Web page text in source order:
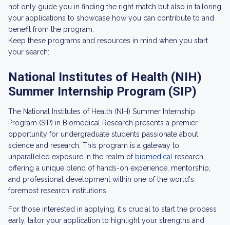
not only guide you in finding the right match but also in tailoring
your applications to showcase how you can contribute to and
benefit from the program.
Keep these programs and resources in mind when you start
your search:
National Institutes of Health (NIH)
Summer Internship Program (SIP)
The National Institutes of Health (NIH) Summer Internship
Program (SIP) in Biomedical Research presents a premier
opportunity for undergraduate students passionate about
science and research. This program is a gateway to
unparalleled exposure in the realm of biomedical
research,
offering a unique blend of hands-on experience, mentorship,
and professional development within one of the world's
foremost research institutions.
For those interested in applying, it's crucial to start the process
early, tailor your application to highlight your strengths and